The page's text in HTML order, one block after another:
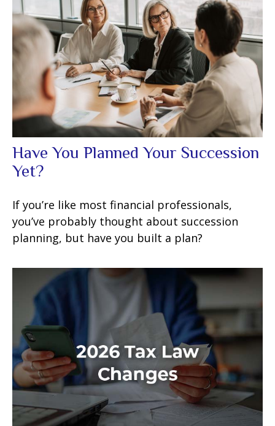
Have You Planned Your Succession
Yet?
If you’re like most financial professionals,
you’ve probably thought about succession
planning, but have you built a plan?